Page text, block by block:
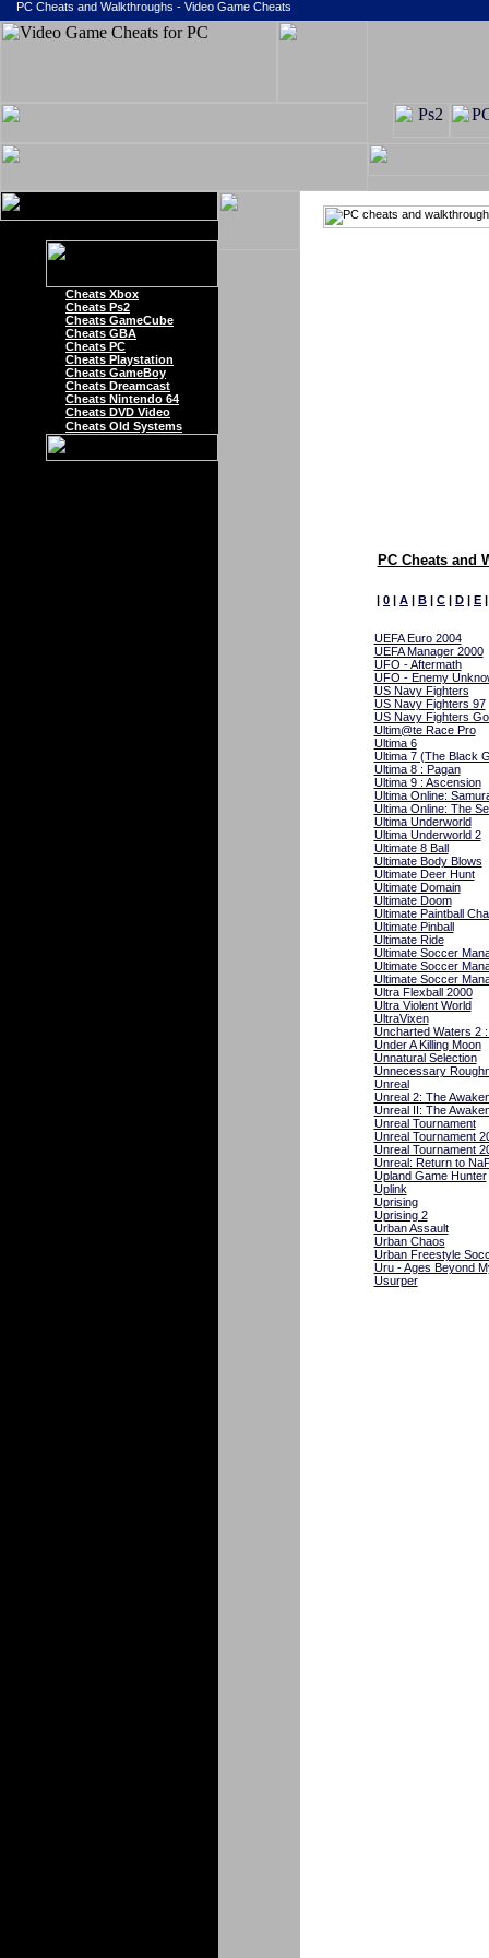
PC Cheats and Walkthroughs - Video Game Cheats
Cheats Xbox
Cheats Ps2
Cheats GameCube
Cheats GBA
Cheats PC
Cheats Playstation
Cheats GameBoy
Cheats Dreamcast
Cheats Nintendo 64
Cheats DVD Video
Cheats Old Systems
PC Cheats and
| 0 | A | B | C | D | E
UEFA Euro 2004
UEFA Manager 2000
UFO - Aftermath
UFO - Enemy
US Navy Fighters
US Navy Fighters 97
US Navy Fighters
Ultim@te Race Pro
Ultima 6
Ultima 7 (The Black
Ultima 8 : Pagan
Ultima 9 : Ascension
Ultima Online:
Ultima Online: The
Ultima Underworld
Ultima Underworld 2
Ultimate 8 Ball
Ultimate Body Blows
Ultimate Deer Hunt
Ultimate Domain
Ultimate Doom
Ultimate Paintball
Ultimate Pinball
Ultimate Ride
Ultimate Soccer
Ultimate Soccer
Ultimate Soccer
Ultra Flexball 2000
Ultra Violent World
UltraVixen
Uncharted Waters 2
Under A Killing Moon
Unnatural Selection
Unnecessary
Unreal
Unreal 2: The
Unreal II: The
Unreal Tournament
Unreal Tournament
Unreal Tournament
Unreal: Return to
Upland Game Hunter
Uplink
Uprising
Uprising 2
Urban Assault
Urban Chaos
Urban Freestyle
Uru - Ages Beyond
Usurper